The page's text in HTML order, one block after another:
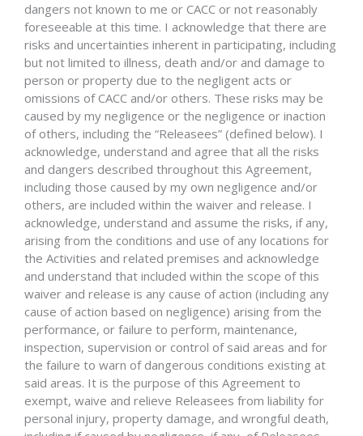
dangers not known to me or CACC or not reasonably
foreseeable at this time. I acknowledge that there are
risks and uncertainties inherent in participating, including
but not limited to illness, death and/or and damage to
person or property due to the negligent acts or
omissions of CACC and/or others. These risks may be
caused by my negligence or the negligence or inaction
of others, including the “Releasees” (defined below). I
acknowledge, understand and agree that all the risks
and dangers described throughout this Agreement,
including those caused by my own negligence and/or
others, are included within the waiver and release. I
acknowledge, understand and assume the risks, if any,
arising from the conditions and use of any locations for
the Activities and related premises and acknowledge
and understand that included within the scope of this
waiver and release is any cause of action (including any
cause of action based on negligence) arising from the
performance, or failure to perform, maintenance,
inspection, supervision or control of said areas and for
the failure to warn of dangerous conditions existing at
said areas. It is the purpose of this Agreement to
exempt, waive and relieve Releasees from liability for
personal injury, property damage, and wrongful death,